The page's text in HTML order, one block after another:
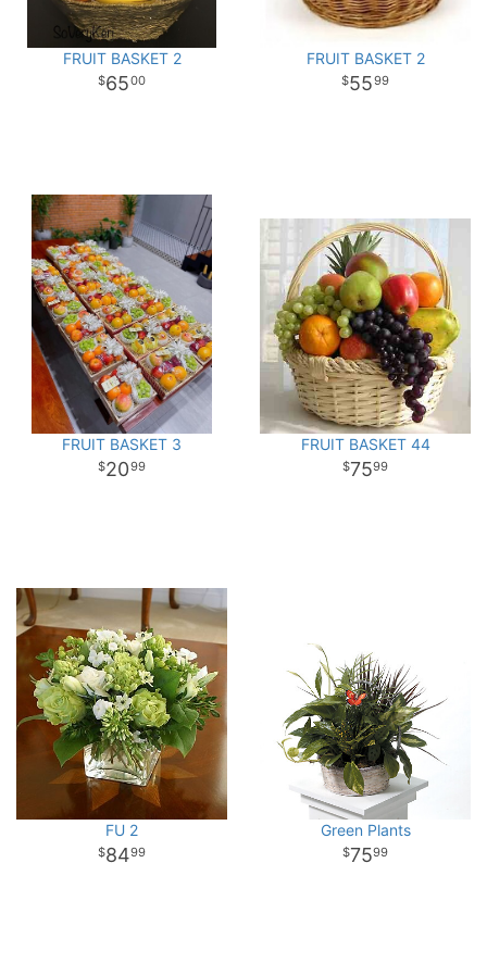
FRUIT BASKET 2
6500
FRUIT BASKET 2
5599
FRUIT BASKET 3
2099
FRUIT BASKET 44
7599
FU 2
8499
Green Plants
7599